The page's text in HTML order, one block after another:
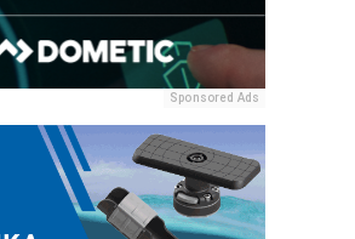
Sponsored Ads